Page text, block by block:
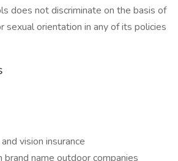
does not discriminate on the basis of
sexual orientation in any of its policies
vision insurance
brand name outdoor companies